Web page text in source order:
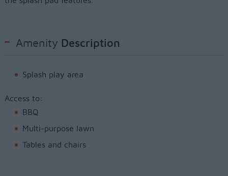
Amenity Description
Splash play area
Access to:
BBQ
Multi-purpose lawn
Tables and chairs